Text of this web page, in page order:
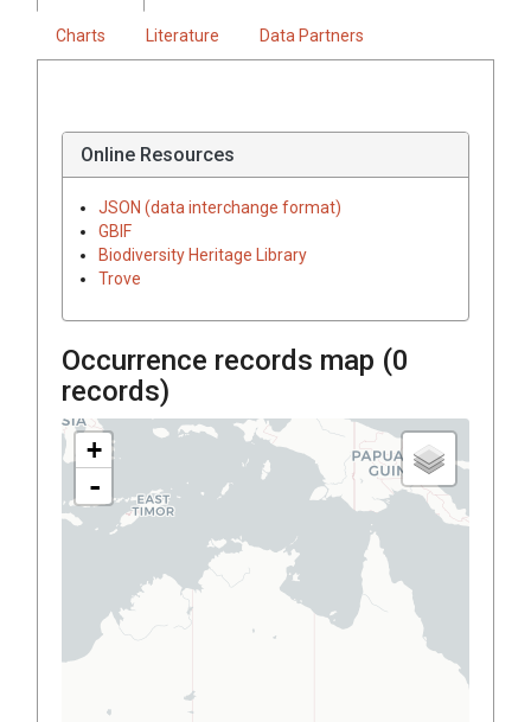
Charts Literature Data Partners
Online Resources
JSON (data interchange format)
GBIF
Biodiversity Heritage Library
Trove
Occurrence records map (0
records)
+
-